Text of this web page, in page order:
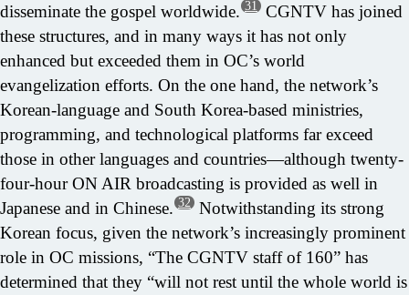
disseminate the gospel worldwide. 31
CGNTV has joined
these structures, and in many ways it has not only
enhanced but exceeded them in OC’s world
evangelization efforts. On the one hand, the network’s
Korean-language and South Korea-based ministries,
programming, and technological platforms far exceed
those in other languages and countries—although twenty-
four-hour ON AIR broadcasting is provided as well in
Japanese and in Chinese. 32 Notwithstanding its strong
Korean focus, given the network’s increasingly prominent
role in OC missions, “The CGNTV staff of 160” has
determined that they “will not rest until the whole world is